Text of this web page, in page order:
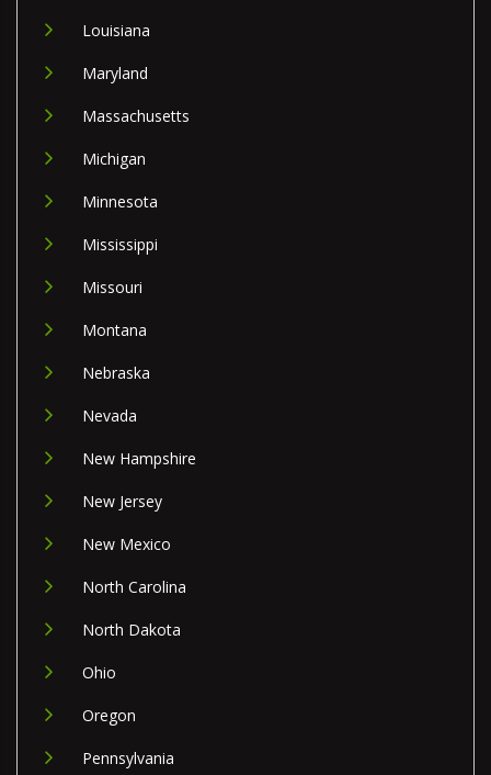
Louisiana
Maryland
Massachusetts
Michigan
Minnesota
Mississippi
Missouri
Montana
Nebraska
Nevada
New Hampshire
New Jersey
New Mexico
North Carolina
North Dakota
Ohio
Oregon
Pennsylvania